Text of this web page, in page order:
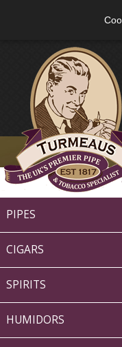
PIPES
CIGARS
SPIRITS
HUMIDORS